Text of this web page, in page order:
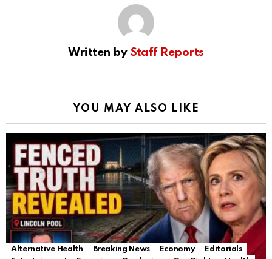
Written by Staff Reports
YOU MAY ALSO LIKE
Alternative Health Breaking News Economy
Editorials